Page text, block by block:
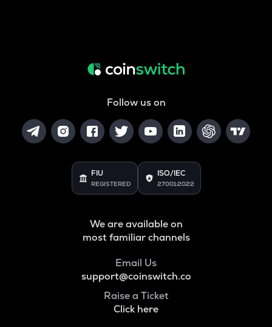
Follow us on
FIU
REGISTERED
ISO/IEC
27001:2022
We are available on
most familiar channels
Email Us
support@coinswitch.co
Raise a Ticket
Click here